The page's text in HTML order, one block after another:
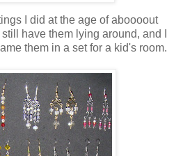
I did at the age of aboooout
have them lying around, and I
them in a set for a kid's room.